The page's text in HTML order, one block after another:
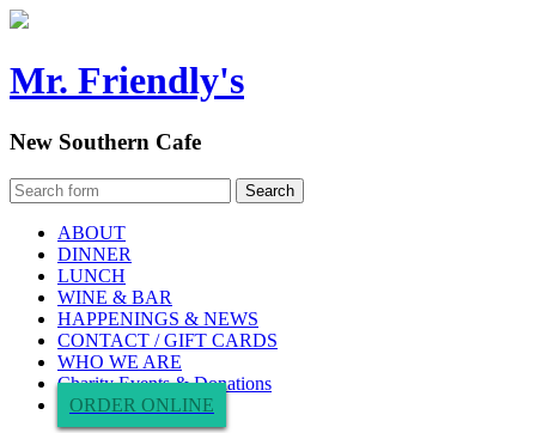
Mr. Friendly's
New Southern Cafe
ABOUT
DINNER
LUNCH
WINE & BAR
HAPPENINGS & NEWS
CONTACT / GIFT CARDS
WHO WE ARE
Charity Events & Donations
ORDER ONLINE